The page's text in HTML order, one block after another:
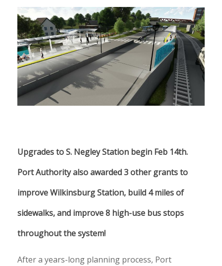
Upgrades to S. Negley Station begin Feb 14th.
Port Authority also awarded 3 other grants to
improve Wilkinsburg Station, build 4 miles of
sidewalks, and improve 8 high-use bus stops
throughout the system!
After a years-long planning process, Port